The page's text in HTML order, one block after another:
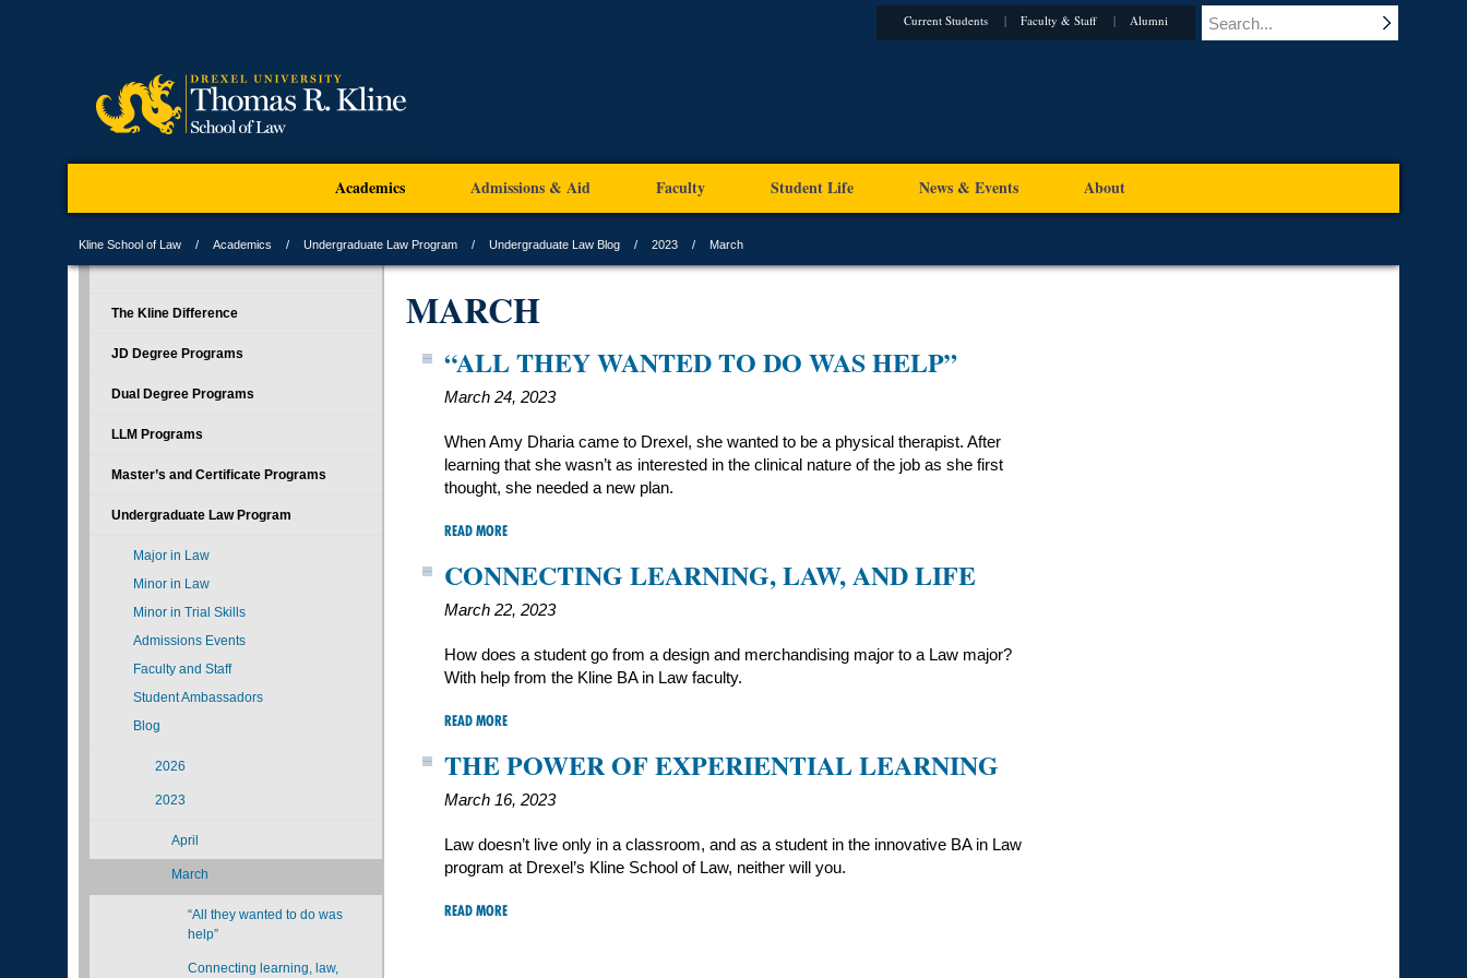
Current Students Faculty & Staff Alumni
Academics Admissions & Aid Faculty Student Life News & Events About
Kline School of Law Academics Undergraduate Law Program Undergraduate Law Blog 2023 March
MARCH
“ALL THEY WANTED TO DO WAS HELP”
March 24, 2023
When Amy Dharia came to Drexel, she wanted to be a physical therapist. After
learning that she wasn’t as interested in the clinical nature of the job as she first
thought, she needed a new plan.
READ MORE
CONNECTING LEARNING, LAW, AND LIFE
March 22, 2023
How does a student go from a design and merchandising major to a Law major?
With help from the Kline BA in Law faculty.
READ MORE
THE POWER OF EXPERIENTIAL LEARNING
March 16, 2023
Law doesn’t live only in a classroom, and as a student in the innovative BA in Law
program at Drexel’s Kline School of Law, neither will you.
READ MORE
The Kline Difference
JD Degree Programs
Dual Degree Programs
LLM Programs
Master’s and Certificate Programs
Undergraduate Law Program
Major in Law
Minor in Law
Minor in Trial Skills
Admissions Events
Faculty and Staff
Student Ambassadors
Blog
2026
2023
April
March
“All they wanted to do was
help”
Connecting learning, law,